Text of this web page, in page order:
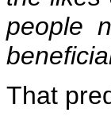
people
That